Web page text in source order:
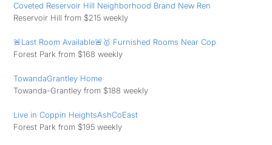
Coveted Reservoir Hill Neighborhood Brand New Ren
Reservoir Hill from $215 weekly
🚨Last Room Available🚨🥇 Furnished Rooms Near Cop
Forest Park from $168 weekly
TowandaGrantley Home
Towanda-Grantley from $188 weekly
Live in Coppin HeightsAshCoEast
Forest Park from $195 weekly